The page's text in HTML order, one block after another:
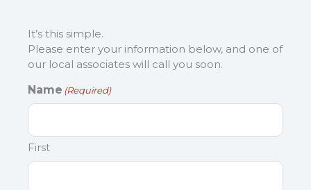
It’s this simple.
Please enter your information below, and one of
our local associates will call you soon.
Name (Required)
First